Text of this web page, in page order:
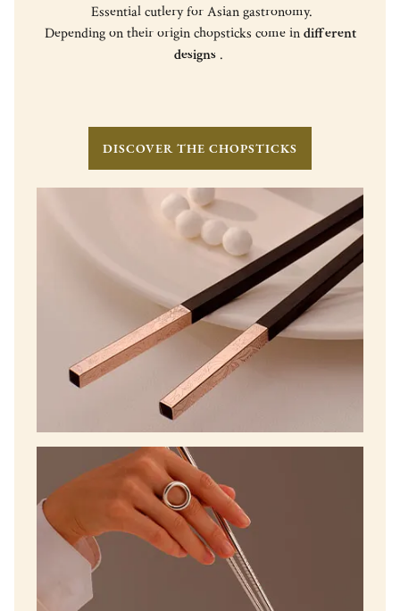
Essential cutlery for Asian gastronomy.
Depending on their origin chopsticks come indifferent
designs.
DISCOVER THE CHOPSTICKS